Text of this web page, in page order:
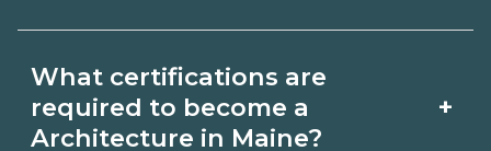
programs that fit your goals.
Maine varies by credential and
schedule. Certificates may take a few
What certifications are
required to become a
Architecture in Maine?
+